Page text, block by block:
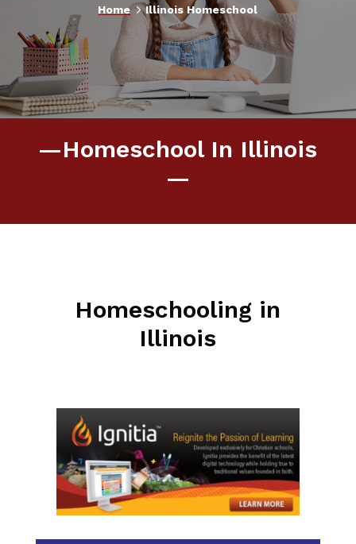
Home5Illinois Homeschool
—Homeschool In Illinois
—
Homeschooling in
Illinois